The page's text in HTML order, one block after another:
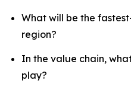
What will be the
region?
In the value chain,
play?